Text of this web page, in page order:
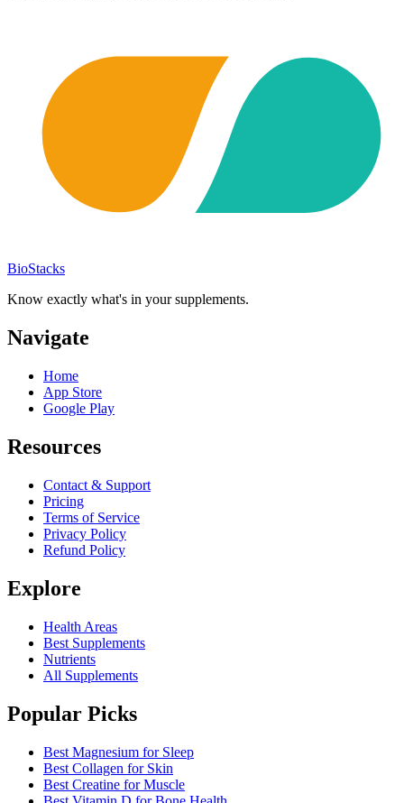
BioStacks
Know exactly what's in your supplements.
Navigate
Home
App Store
Google Play
Resources
Contact & Support
Pricing
Terms of Service
Privacy Policy
Refund Policy
Explore
Health Areas
Best Supplements
Nutrients
All Supplements
Popular Picks
Best Magnesium for Sleep
Best Collagen for Skin
Best Creatine for Muscle